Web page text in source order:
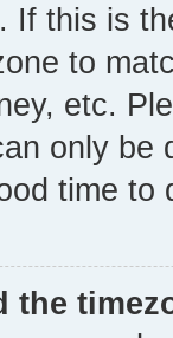
If this is
to
etc.
only be
time to
the